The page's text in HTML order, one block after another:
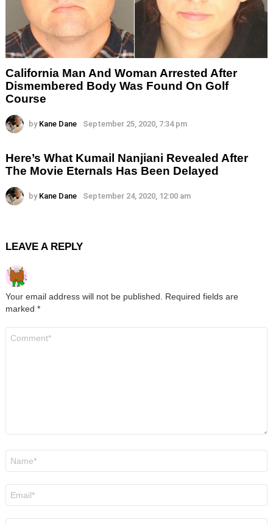
California Man And Woman Arrested After
Dismembered Body Was Found On Golf
Course
by Kane Dane September 25, 2020, 7:34 pm
Here’s What Kumail Nanjiani Revealed After
The Movie Eternals Has Been Delayed
by Kane Dane September 24, 2020, 12:00 am
LEAVE A REPLY
Your email address will not be published. Required fields are
marked *